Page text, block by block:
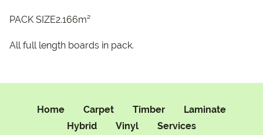
PACK SIZE2.166m²
All full length boards in pack.
Home Carpet Timber
Laminate
Hybrid
Vinyl Services